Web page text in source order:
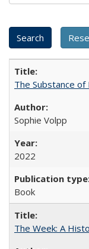
The Substance
Sophie Volpp
2022
Book
The Week: A